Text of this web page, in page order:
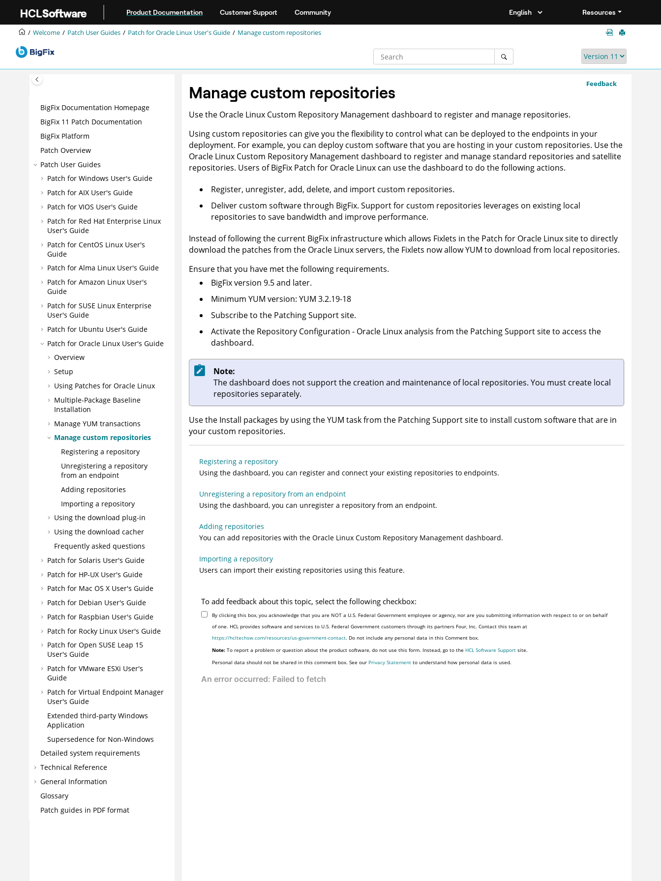
Product Documentation Customer Support Community Resources
Welcome Patch User Guides Patch for Oracle Linux User's Guide Manage custom repositories
BigFix Documentation Homepage
BigFix 11 Patch Documentation
BigFix Platform
Patch Overview
Patch User Guides
Patch for Windows User's Guide
Patch for AIX User's Guide
Patch for VIOS User's Guide
Patch for Red Hat Enterprise Linux
User's Guide
Patch for CentOS Linux User's
Guide
Patch for Alma Linux User's Guide
Patch for Amazon Linux User's
Guide
Patch for SUSE Linux Enterprise
User's Guide
Patch for Ubuntu User's Guide
Patch for Oracle Linux User's Guide
Overview
Setup
Using Patches for Oracle Linux
Multiple-Package Baseline
Installation
Manage YUM transactions
Manage custom repositories
Registering a repository
Unregistering a repository
from an endpoint
Adding repositories
Importing a repository
Using the download plug-in
Using the download cacher
Frequently asked questions
Patch for Solaris User's Guide
Patch for HP-UX User's Guide
Patch for Mac OS X User's Guide
Patch for Debian User's Guide
Patch for Raspbian User's Guide
Patch for Rocky Linux User's Guide
Patch for Open SUSE Leap 15
User's Guide
Patch for VMware ESXi User's
Guide
Patch for Virtual Endpoint Manager
User's Guide
Extended third-party Windows
Application
Supersedence for Non-Windows
Detailed system requirements
Technical Reference
General Information
Glossary
Patch guides in PDF format
Feedback
Manage custom repositories
Use the Oracle Linux Custom Repository Management dashboard to register and manage repositories.
Using custom repositories can give you the flexibility to control what can be deployed to the endpoints in your
deployment. For example, you can deploy custom software that you are hosting in your custom repositories. Use the
Oracle Linux Custom Repository Management dashboard to register and manage standard repositories and satellite
repositories. Users of BigFix Patch for Oracle Linux can use the dashboard to do the following actions.
Register, unregister, add, delete, and import custom repositories.
Deliver custom software through BigFix. Support for custom repositories leverages on existing local
repositories to save bandwidth and improve performance.
Instead of following the current BigFix infrastructure which allows Fixlets in the Patch for Oracle Linux site to directly
download the patches from the Oracle Linux servers, the Fixlets now allow YUM to download from local repositories.
Ensure that you have met the following requirements.
BigFix version 9.5 and later.
Minimum YUM version: YUM 3.2.19-18
Subscribe to the Patching Support site.
Activate the Repository Configuration - Oracle Linux analysis from the Patching Support site to access the
dashboard.
Note:
The dashboard does not support the creation and maintenance of local repositories. You must create local
repositories separately.
Use the Install packages by using the YUM task from the Patching Support site to install custom software that are in
your custom repositories.
Registering a repository
Using the dashboard, you can register and connect your existing repositories to endpoints.
Unregistering a repository from an endpoint
Using the dashboard, you can unregister a repository from an endpoint.
Adding repositories
You can add repositories with the Oracle Linux Custom Repository Management dashboard.
Importing a repository
Users can import their existing repositories using this feature.
To add feedback about this topic, select the following checkbox:
By clicking this box, you acknowledge that you are NOT a U.S. Federal Government employee or agency, nor are you submitting information with respect to or on behalf
of one. HCL provides software and services to U.S. Federal Government customers through its partners Four, Inc. Contact this team at
https://hcltechsw.com/resources/us-government-contact. Do not include any personal data in this Comment box.
Note: To report a problem or question about the product software, do not use this form. Instead, go to the HCL Software Support site.
Personal data should not be shared in this comment box. See our Privacy Statement to understand how personal data is used.